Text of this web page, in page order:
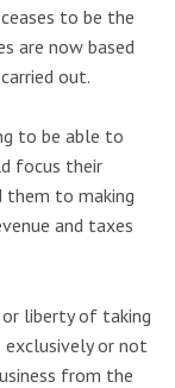
to be the
are now based
out.
to be able to
focus their
to making
and taxes
liberty of taking
or not
from the